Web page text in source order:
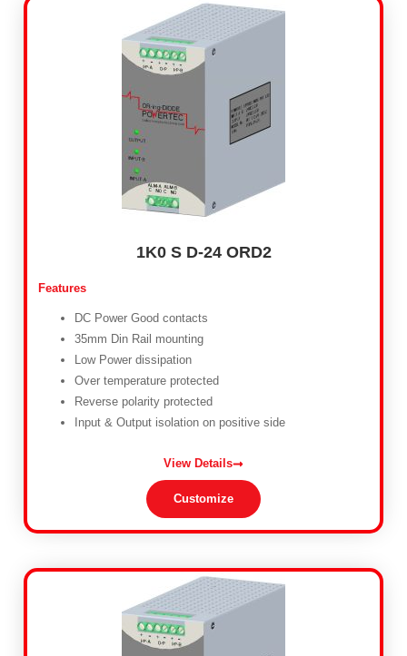
1K0 S D-24 ORD2
Features
DC Power Good contacts
35mm Din Rail mounting
Low Power dissipation
Over temperature protected
Reverse polarity protected
Input & Output isolation on positive side
View Details
Customize